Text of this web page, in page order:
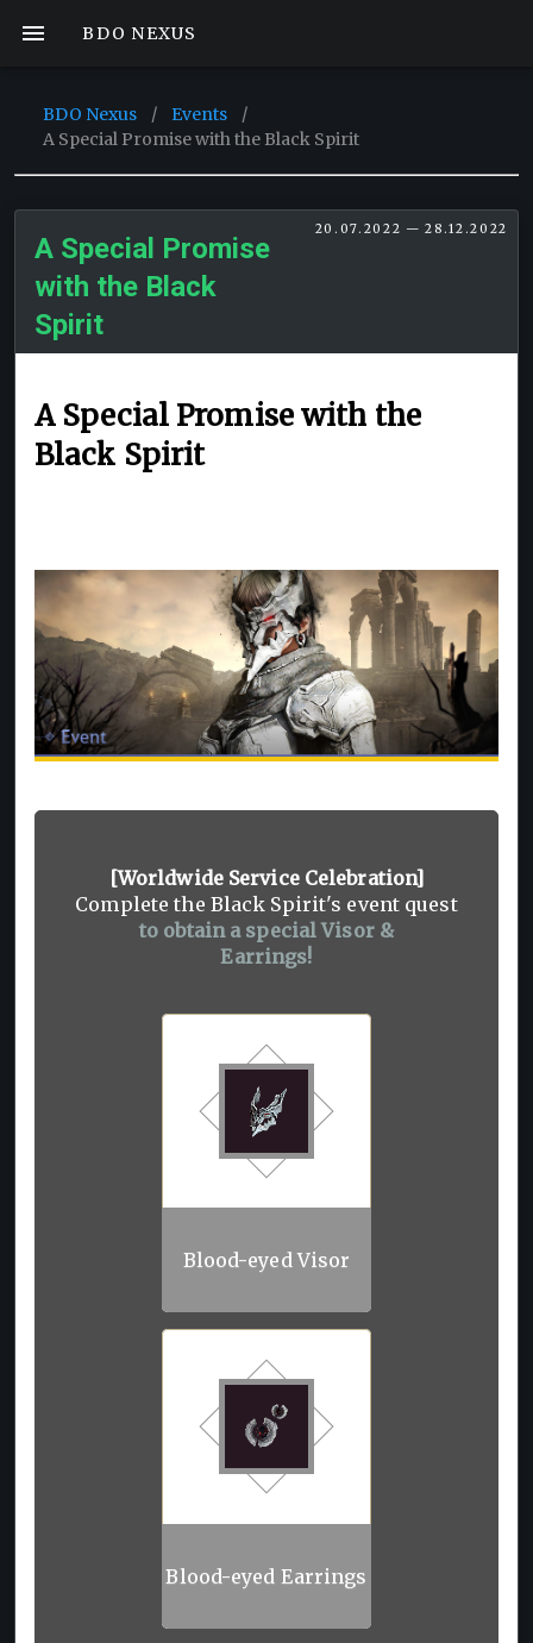
BDO NEXUS
BDO Nexus / Events
/
A Special Promise with the Black Spirit
20.07.2022 — 28.12.2022
A Special Promise
with the Black
Spirit
A Special Promise with the
Black Spirit
[Worldwide Service Celebration]
Complete the Black Spirit's event quest
to obtain a special Visor &
Earrings!
Blood-eyed Visor
Blood-eyed Earrings